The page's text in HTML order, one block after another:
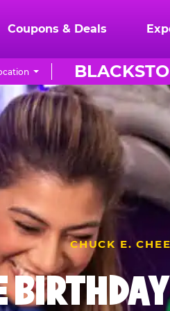
Coupons & Deals
CHUCK E.